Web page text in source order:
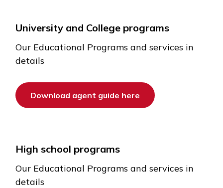
University and College programs
Our Educational Programs and services in
details
Download agent guide here
High school programs
Our Educational Programs and services in
details